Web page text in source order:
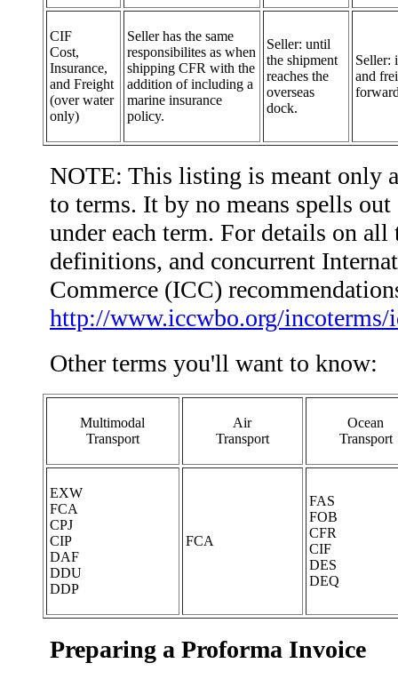
CIF
Cost,
Insurance,
and Freight
(over water
only)
Seller has the same
responsibilites as when
shipping CFR with the
addition of including a
marine insurance
policy.
Seller: until
the shipment
reaches the
overseas
dock.
Seller:
and
NOTE: This listing is meant only
to terms. It by no means spells
under each term. For details on all
definitions, and concurrent
Commerce (ICC)
http://www.iccwbo.org/
Other terms you'll want to know:
Multimodal
Transport
Air
Transport
Ocean
Transport
EXW
FCA
CPJ
CIP
DAF
DDU
DDP
FCA
FAS
FOB
CFR
CIF
DES
DEQ
Preparing a Proforma Invoice